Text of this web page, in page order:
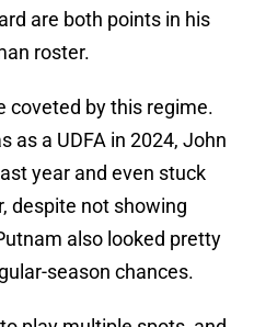
are both points in his
roster.
coveted by this regime.
as a UDFA in 2024, John
year and even stuck
despite not showing
also looked pretty
season chances.